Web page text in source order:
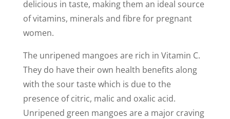
delicious in taste, making them an ideal source
of vitamins, minerals and fibre for pregnant
women.
The unripened mangoes are rich in Vitamin C.
They do have their own health benefits along
with the sour taste which is due to the
presence of citric, malic and oxalic acid.
Unripened green mangoes are a major craving